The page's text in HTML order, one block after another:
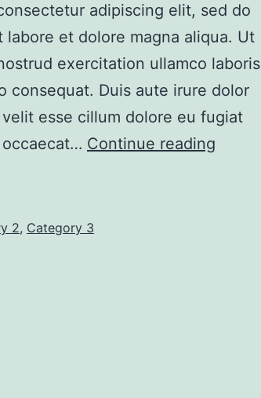
adipiscing elit, sed do
et dolore magna aliqua. Ut
exercitation ullamco laboris
consequat. Duis aute irure dolor
esse cillum dolore eu fugiat
Continue reading
2, Category 3